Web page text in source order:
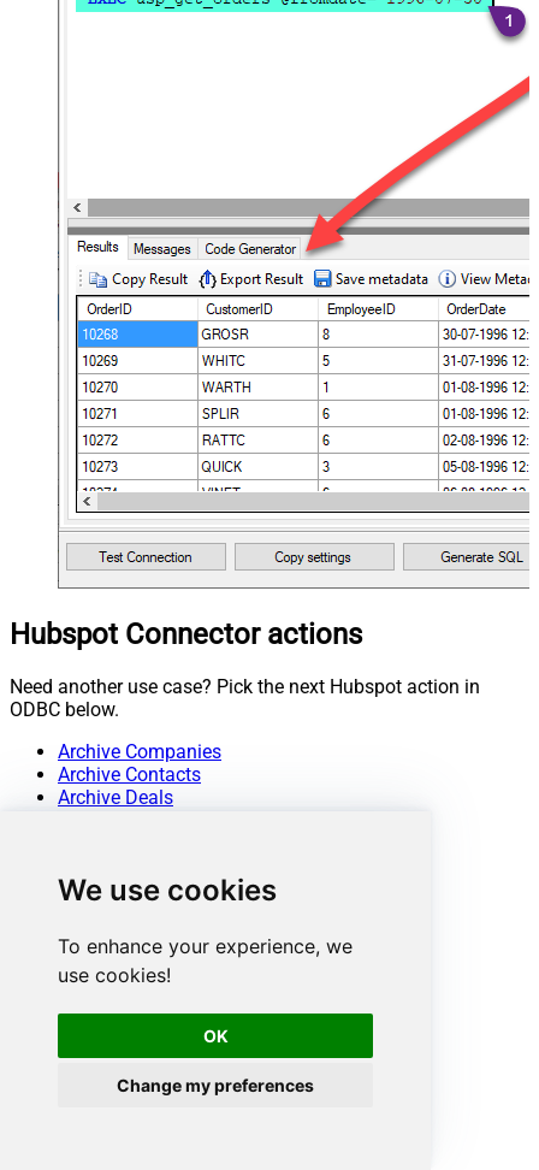
We use cookies
To enhance your experience, we
use cookies!
OK
Change my preferences
Hubspot Connector actions
Need another use case? Pick the next Hubspot action in
ODBC below.
Archive Companies
Archive Contacts
Archive Deals
Create Companies
Create Deals
Create Line Items
Create Products
Get Company Properties